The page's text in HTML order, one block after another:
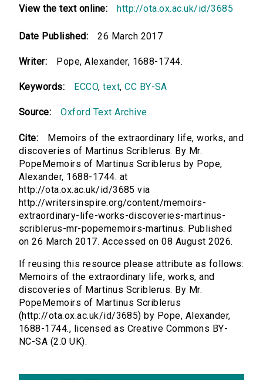
View the text online: http://ota.ox.ac.uk/id/3685
Date Published: 26 March 2017
Writer: Pope, Alexander, 1688-1744.
Keywords: ECCO,text,CC BY-SA
Source: Oxford Text Archive
Cite:
Memoirs of the extraordinary life, works, and
discoveries of Martinus Scriblerus. By Mr.
PopeMemoirs of Martinus Scriblerus by Pope,
Alexander, 1688-1744. at
http://ota.ox.ac.uk/id/3685 via
http://writersinspire.org/content/memoirs-
extraordinary-life-works-discoveries-martinus-
scriblerus-mr-popememoirs-martinus. Published
on 26 March 2017. Accessed on 08 August 2026.
If reusing this resource please attribute as follows:
Memoirs of the extraordinary life, works, and
discoveries of Martinus Scriblerus. By Mr.
PopeMemoirs of Martinus Scriblerus
(http://ota.ox.ac.uk/id/3685) by Pope, Alexander,
1688-1744., licensed as Creative Commons BY-
NC-SA (2.0 UK).